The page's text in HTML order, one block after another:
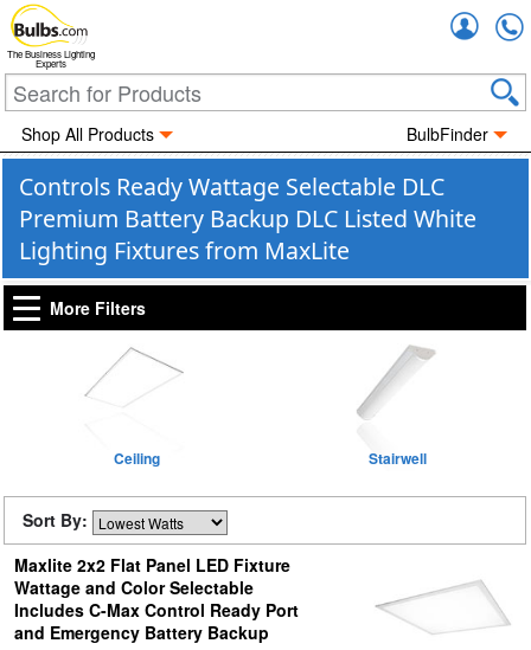
The Business Lighting
Experts
Shop All Products BulbFinder
Controls Ready Wattage Selectable DLC
Premium Battery Backup DLC Listed White
Lighting Fixtures from MaxLite
More Filters
Ceiling Stairwell
Sort By:
Maxlite 2x2 Flat Panel LED Fixture
Wattage and Color Selectable
Includes C-Max Control Ready Port
and Emergency Battery Backup